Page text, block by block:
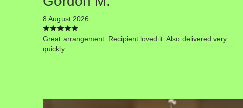
8 August 2026
Great arrangement. Recipient loved it. Also delivered very
quickly.